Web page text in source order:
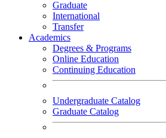
Graduate
International
Transfer
Academics
Degrees & Programs
Online Education
Continuing Education
Undergraduate Catalog
Graduate Catalog